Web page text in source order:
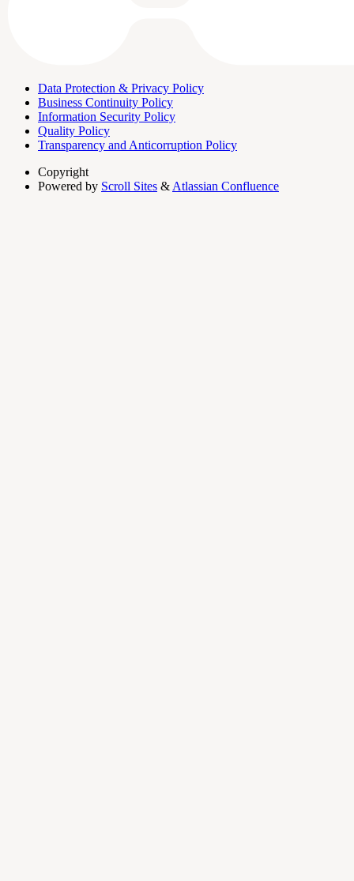
Data Protection & Privacy Policy
Business Continuity Policy
Information Security Policy
Quality Policy
Transparency and Anticorruption Policy
Copyright
Powered by Scroll Sites & Atlassian Confluence